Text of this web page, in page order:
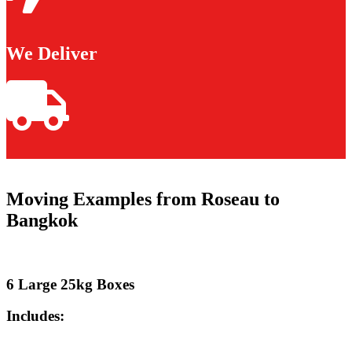
We Deliver
Moving Examples from Roseau to
Bangkok
6 Large 25kg Boxes
Includes: